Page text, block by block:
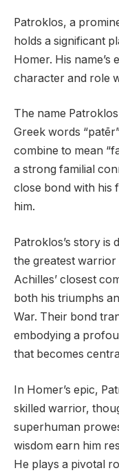
Patroklos, a
holds a significant
Homer. His name’s
character and role
The name
Greek words
combine to mean
a strong familial
close bond with his
him.
Patroklos’s story is
the greatest warrior
Achilles’ closest
both his triumphs
War. Their bond
embodying a
that becomes
In Homer’s epic,
skilled warrior,
superhuman
wisdom earn him
He plays a pivotal